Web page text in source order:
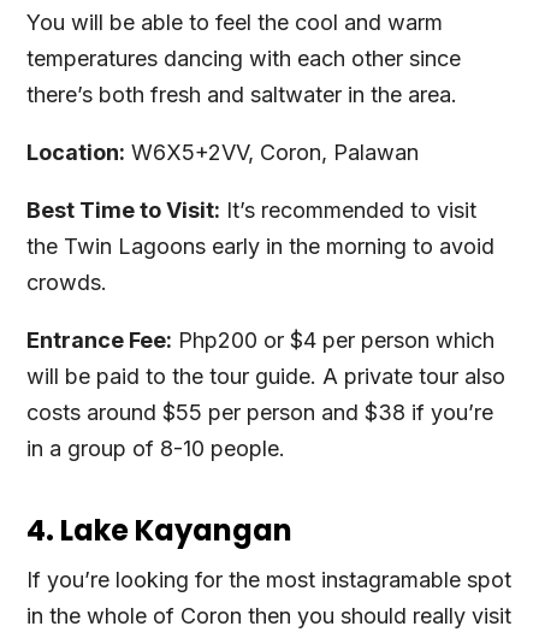
You will be able to feel the cool and warm
temperatures dancing with each other since
there’s both fresh and saltwater in the area.
Location: W6X5+2VV, Coron, Palawan
Best Time to Visit: It’s recommended to visit
the Twin Lagoons early in the morning to avoid
crowds.
Entrance Fee: Php200 or $4 per person which
will be paid to the tour guide. A private tour also
costs around $55 per person and $38 if you’re
in a group of 8-10 people.
4. Lake Kayangan
If you’re looking for the most instagramable spot
in the whole of Coron then you should really visit